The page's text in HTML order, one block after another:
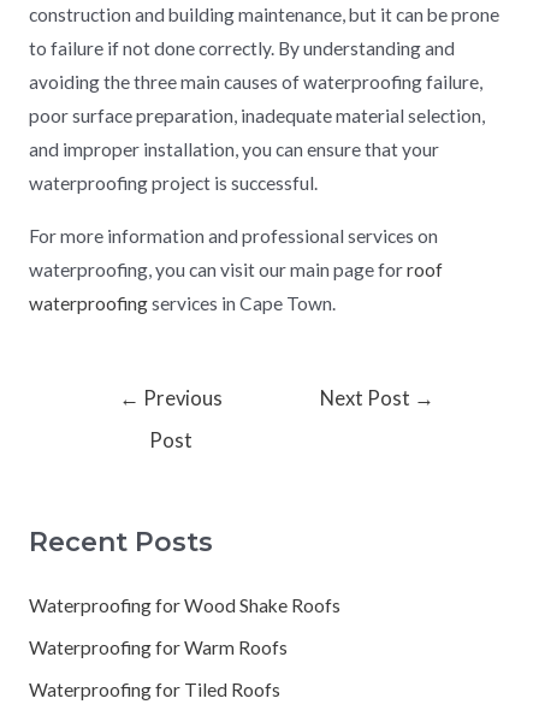
construction and building maintenance, but it can be prone
to failure if not done correctly. By understanding and
avoiding the three main causes of waterproofing failure,
poor surface preparation, inadequate material selection,
and improper installation, you can ensure that your
waterproofing project is successful.
For more information and professional services on
waterproofing, you can visit our main page forroof
waterproofingservices in Cape Town.
← Previous
Post
Next Post →
Recent Posts
Waterproofing for Wood Shake Roofs
Waterproofing for Warm Roofs
Waterproofing for Tiled Roofs